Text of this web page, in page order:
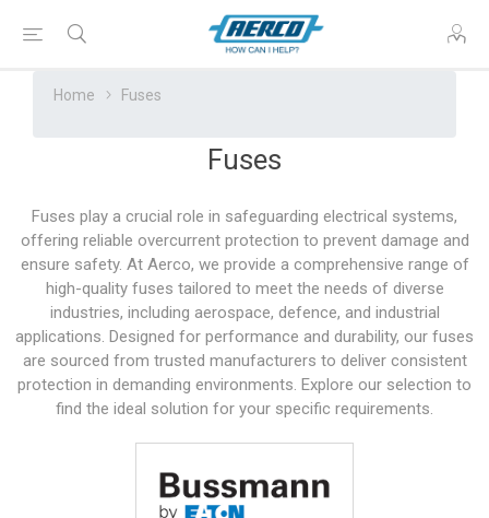
Home Fuses
Fuses
Fuses play a crucial role in safeguarding electrical systems,
offering reliable overcurrent protection to prevent damage and
ensure safety. At Aerco, we provide a comprehensive range of
high-quality fuses tailored to meet the needs of diverse
industries, including aerospace, defence, and industrial
applications. Designed for performance and durability, our fuses
are sourced from trusted manufacturers to deliver consistent
protection in demanding environments. Explore our selection to
find the ideal solution for your specific requirements.